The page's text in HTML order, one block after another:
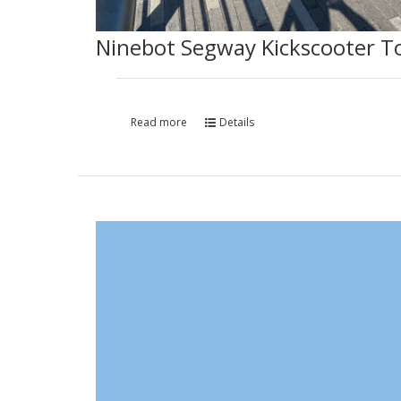
Ninebot Segway Kickscooter
Read more Details